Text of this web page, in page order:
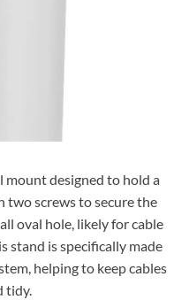
mount designed to hold a
two screws to secure the
oval hole, likely for cable
stand is specifically made
helping to keep cables
tidy.